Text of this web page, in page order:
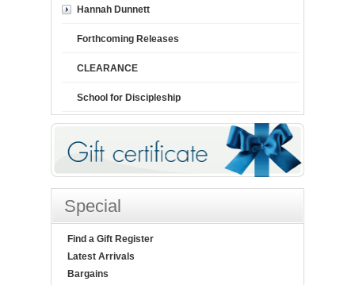
Hannah Dunnett
Forthcoming Releases
CLEARANCE
School for Discipleship
Special
Find a Gift Register
Latest Arrivals
Bargains